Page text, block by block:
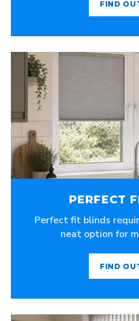
FIND
PERFECT
Perfect fit blinds
neat option for
FIND